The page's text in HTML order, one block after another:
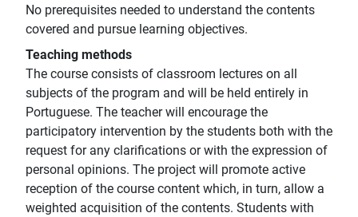
No prerequisites needed to understand the contents
covered and pursue learning objectives.
Teaching methods
The course consists of classroom lectures on all
subjects of the program and will be held entirely in
Portuguese. The teacher will encourage the
participatory intervention by the students both with the
request for any clarifications or with the expression of
personal opinions. The project will promote active
reception of the course content which, in turn, allow a
weighted acquisition of the contents. Students with